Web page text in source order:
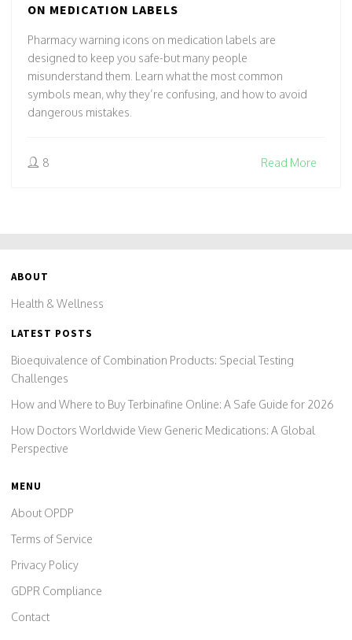
ON MEDICATION LABELS
Pharmacy warning icons on medication labels are
designed to keep you safe-but many people
misunderstand them. Learn what the most common
symbols mean, why they’re confusing, and how to avoid
dangerous mistakes.
8 Read More
ABOUT
Health & Wellness
LATEST POSTS
Bioequivalence of Combination Products: Special Testing
Challenges
How and Where to Buy Terbinafine Online: A Safe Guide for 2026
How Doctors Worldwide View Generic Medications: A Global
Perspective
MENU
About OPDP
Terms of Service
Privacy Policy
GDPR Compliance
Contact